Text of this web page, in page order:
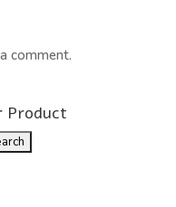
comment.
Product